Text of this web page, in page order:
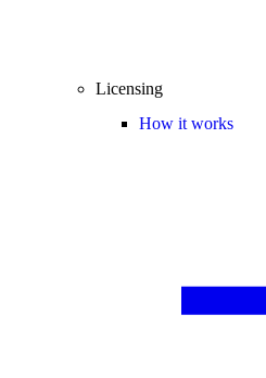
Licensing
How it works